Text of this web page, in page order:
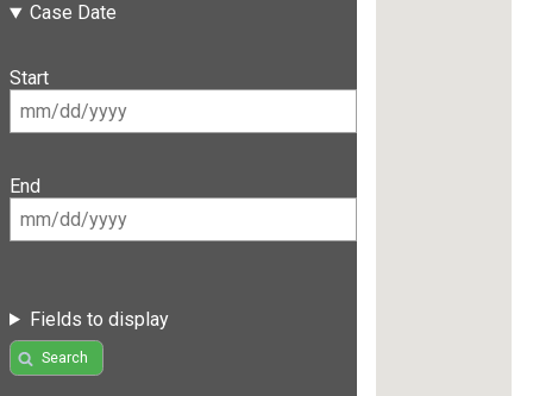
Case Date
Start
End
Fields to display
Search